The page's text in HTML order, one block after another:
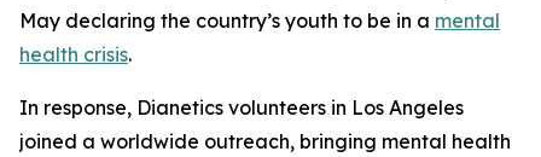
May declaring the country’s youth to be in a mental
health crisis.
In response, Dianetics volunteers in Los Angeles
joined a worldwide outreach, bringing mental health